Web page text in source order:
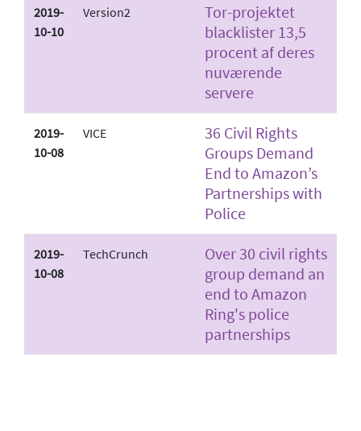
2019-
10-10
Version2
Tor-projektet
blacklister 13,5
procent af deres
nuværende
servere
2019-
10-08
VICE
36 Civil Rights
Groups Demand
End to Amazon’s
Partnerships with
Police
2019-
10-08
TechCrunch
Over 30 civil rights
group demand an
end to Amazon
Ring's police
partnerships